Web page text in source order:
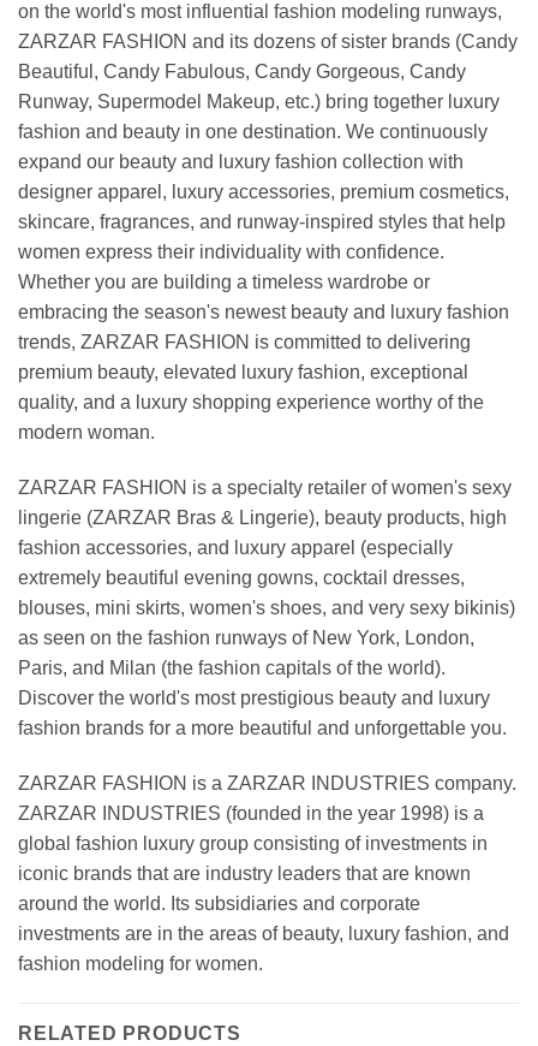
on the world's most influential fashion modeling runways,
ZARZAR FASHION and its dozens of sister brands (Candy
Beautiful, Candy Fabulous, Candy Gorgeous, Candy
Runway, Supermodel Makeup, etc.) bring together luxury
fashion and beauty in one destination. We continuously
expand our beauty and luxury fashion collection with
designer apparel, luxury accessories, premium cosmetics,
skincare, fragrances, and runway-inspired styles that help
women express their individuality with confidence.
Whether you are building a timeless wardrobe or
embracing the season's newest beauty and luxury fashion
trends, ZARZAR FASHION is committed to delivering
premium beauty, elevated luxury fashion, exceptional
quality, and a luxury shopping experience worthy of the
modern woman.
ZARZAR FASHION is a specialty retailer of women's sexy
lingerie (ZARZAR Bras & Lingerie), beauty products, high
fashion accessories, and luxury apparel (especially
extremely beautiful evening gowns, cocktail dresses,
blouses, mini skirts, women's shoes, and very sexy bikinis)
as seen on the fashion runways of New York, London,
Paris, and Milan (the fashion capitals of the world).
Discover the world's most prestigious beauty and luxury
fashion brands for a more beautiful and unforgettable you.
ZARZAR FASHION is a ZARZAR INDUSTRIES company.
ZARZAR INDUSTRIES (founded in the year 1998) is a
global fashion luxury group consisting of investments in
iconic brands that are industry leaders that are known
around the world. Its subsidiaries and corporate
investments are in the areas of beauty, luxury fashion, and
fashion modeling for women.
RELATED PRODUCTS